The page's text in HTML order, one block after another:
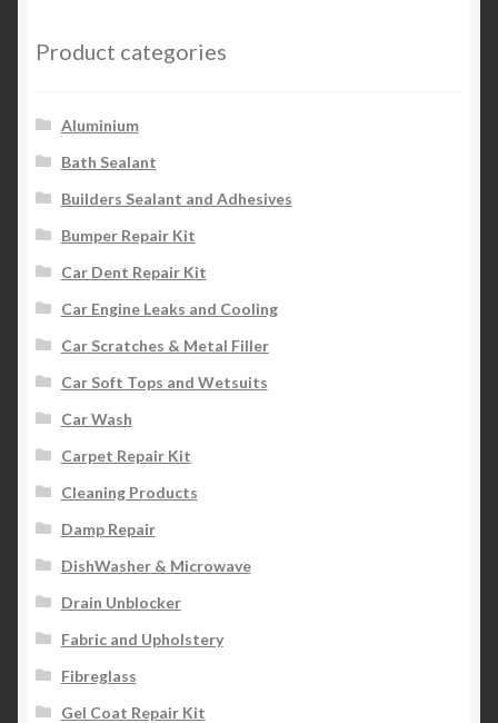
Product categories
Aluminium
Bath Sealant
Builders Sealant and Adhesives
Bumper Repair Kit
Car Dent Repair Kit
Car Engine Leaks and Cooling
Car Scratches & Metal Filler
Car Soft Tops and Wetsuits
Car Wash
Carpet Repair Kit
Cleaning Products
Damp Repair
DishWasher & Microwave
Drain Unblocker
Fabric and Upholstery
Fibreglass
Gel Coat Repair Kit